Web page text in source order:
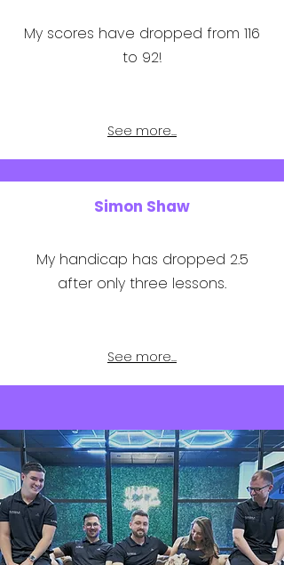
My scores have dropped from 116
to 92!
See more...
Simon Shaw
My handicap has dropped 2.5
after only three lessons.
See more...